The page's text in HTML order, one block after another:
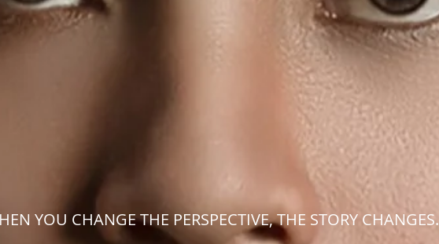
YOU CHANGE THE PERSPECTIVE, THE STORY CHANGES.